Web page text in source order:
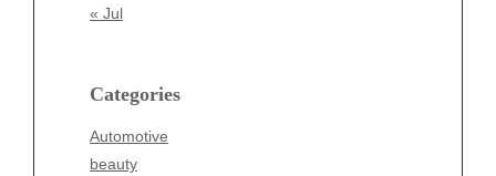
« Jul
Categories
Automotive
beauty
beauty
Business
Entertainment